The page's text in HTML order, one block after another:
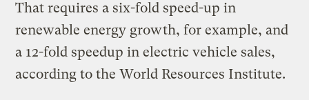
That requires a six-fold speed-up in
renewable energy growth, for example, and
a 12-fold speedup in electric vehicle sales,
according to the World Resources Institute.